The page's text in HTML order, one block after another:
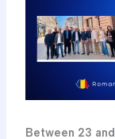
Between 23